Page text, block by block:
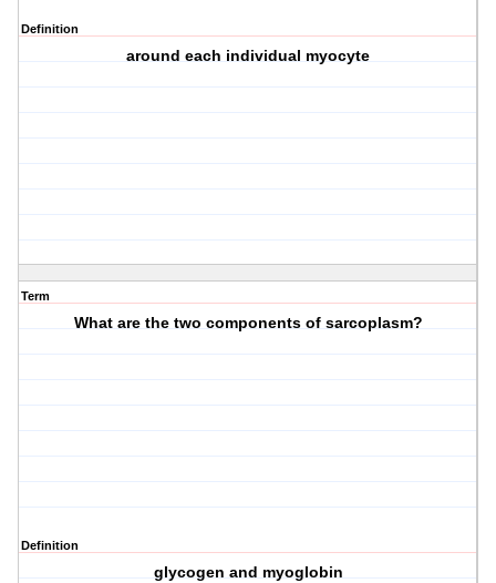
Definition
around each individual myocyte
Term
What are the two components of sarcoplasm?
Definition
glycogen and myoglobin